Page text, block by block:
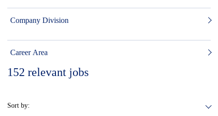
Company Division
Career Area
152 relevant jobs
Sort by: